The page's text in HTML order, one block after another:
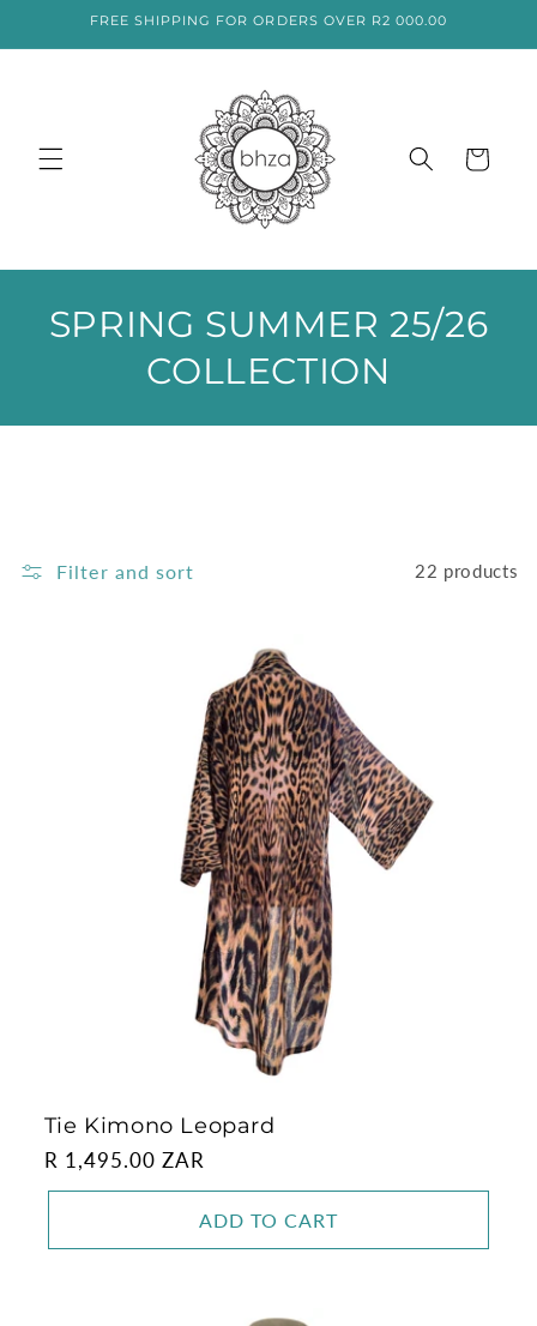
SKIP TOFREE SHIPPING FOR ORDERS OVER R2 000.00
Cart
C
L
C
SPRING SUMMER 25/26
COLLECTION
Filter and sort 22 products
Tie Kimono Leopard
Regular
price
R 1,495.00 ZAR
ADD TO CART